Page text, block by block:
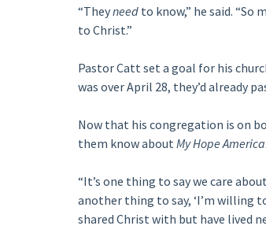
“Theyneed to know,” he said. “So
to Christ.”
Pastor Catt set a goal for his
was over April 28, they’d already
Now that his congregation is on
them know about My Hope America.
“It’s one thing to say we care
another thing to say, ‘I’m willing
shared Christ with but have lived